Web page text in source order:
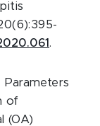
.
Parameters
of
(OA)